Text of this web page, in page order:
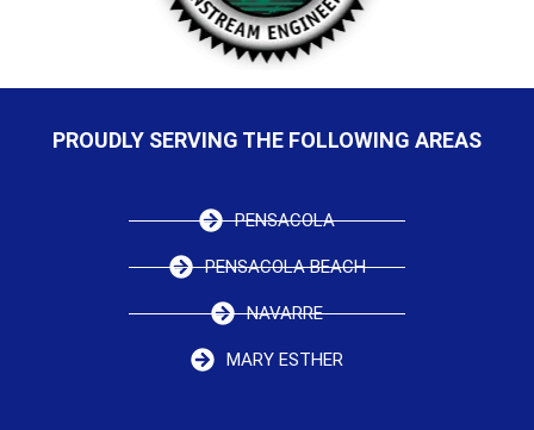
PROUDLY SERVING THE FOLLOWING AREAS
PENSACOLA
PENSACOLA BEACH
NAVARRE
MARY ESTHER